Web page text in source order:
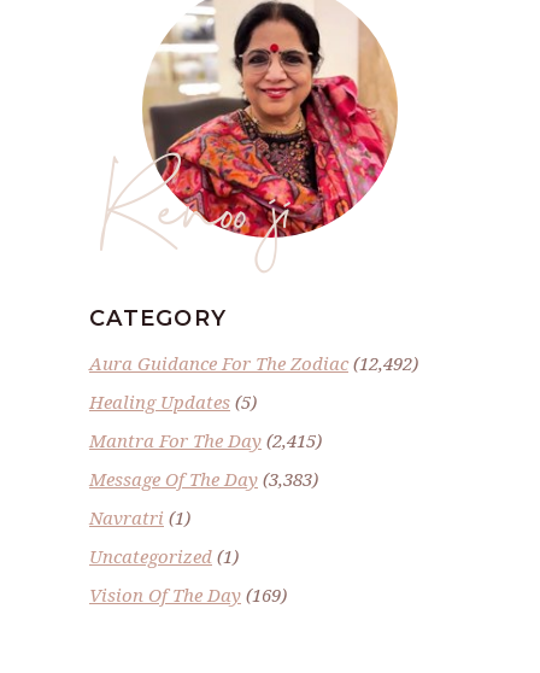
Renoo ji
CATEGORY
Aura Guidance For The Zodiac(12,492)
Healing Updates (5)
Mantra For The Day (2,415)
Message Of The Day (3,383)
Navratri (1)
Uncategorized (1)
Vision Of The Day (169)